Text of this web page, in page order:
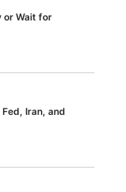
or Wait for
Iran, and